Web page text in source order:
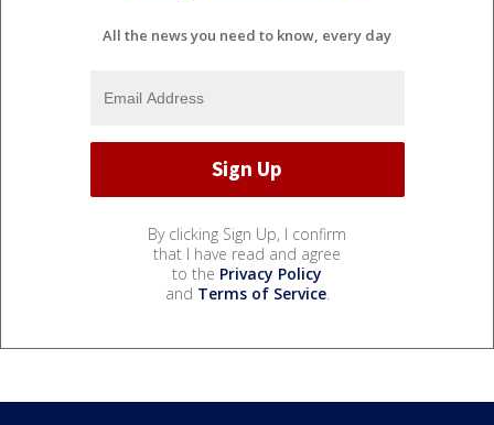
All the news you need to know, every day
By clicking Sign Up, I confirm
that I have read and agree
to the Privacy Policy
and Terms of Service.